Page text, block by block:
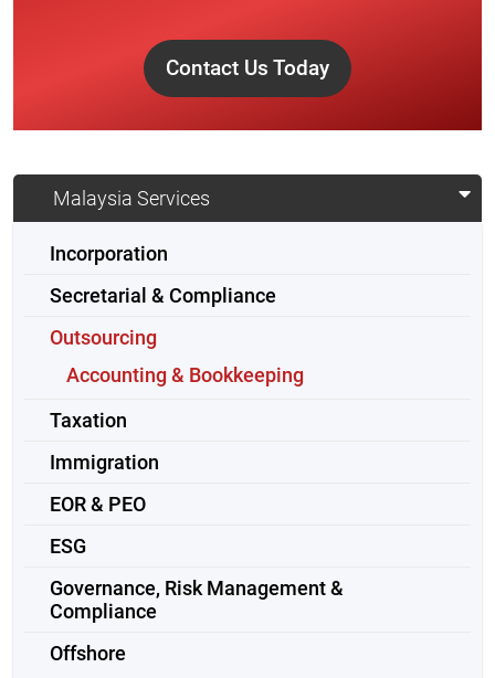
Malaysia Services
Incorporation
Secretarial & Compliance
Outsourcing
Accounting & Bookkeeping
Taxation
Immigration
EOR & PEO
ESG
Governance, Risk Management &
Compliance
Offshore
Contact Us Today